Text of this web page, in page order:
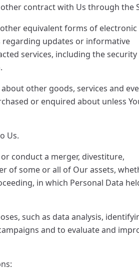
contract with Us through the
other equivalent forms of electronic
updates or informative
services, including the security
other goods, services and
or enquired about unless
Us.
conduct a merger, divestiture,
some or all of Our assets,
in which Personal Data
such as data analysis,
and to evaluate and